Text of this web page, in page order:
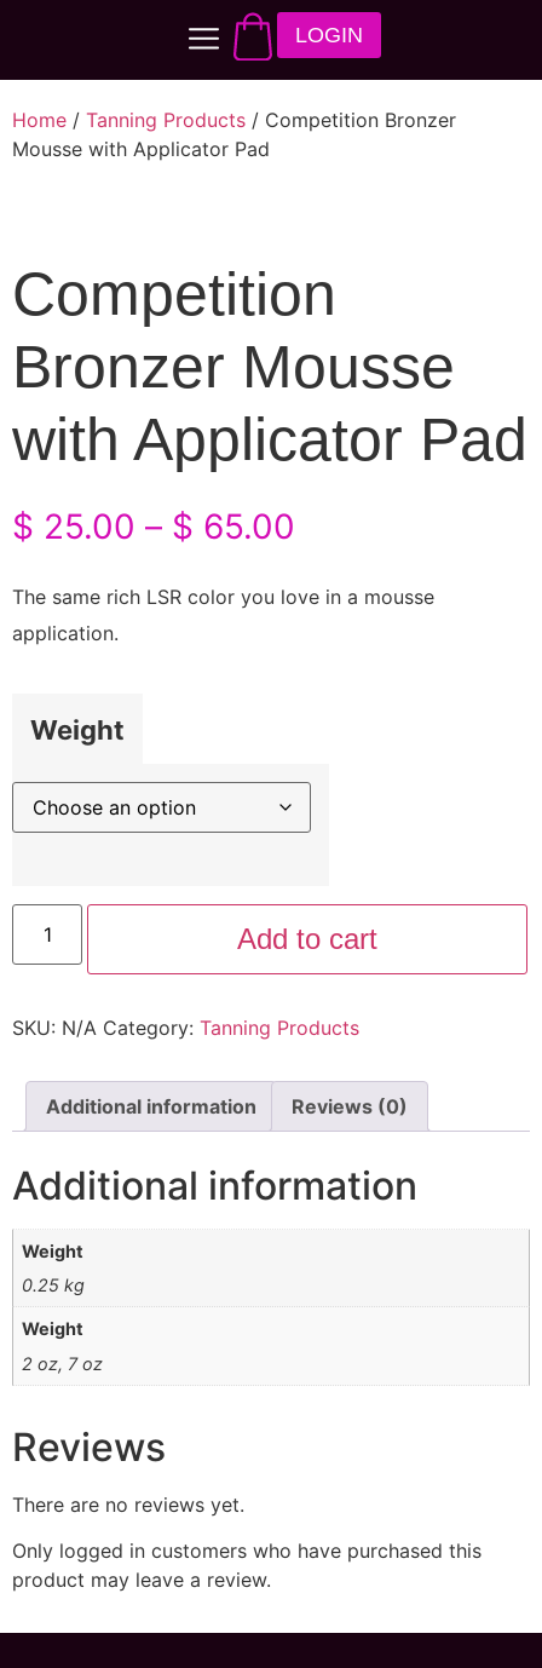
LOGIN
Home / Tanning Products / Competition Bronzer
Mousse with Applicator Pad
Competition
Bronzer Mousse
with Applicator Pad
$ 25.00 – $ 65.00
The same rich LSR color you love in a mousse
application.
Weight
Add to cart
SKU: N/A Category: Tanning Products
Additional information Reviews (0)
Additional information
Weight
0.25 kg
Weight
2 oz, 7 oz
Reviews
There are no reviews yet.
Only logged in customers who have purchased this
product may leave a review.